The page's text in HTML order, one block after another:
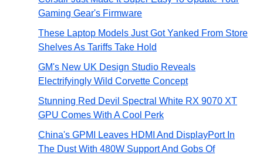
Gaming Gear's Firmware
These Laptop Models Just Got Yanked From Store
Shelves As Tariffs Take Hold
GM's New UK Design Studio Reveals
Electrifyingly Wild Corvette Concept
Stunning Red Devil Spectral White RX 9070 XT
GPU Comes With A Cool Perk
China's GPMI Leaves HDMI And DisplayPort In
The Dust With 480W Support And Gobs Of